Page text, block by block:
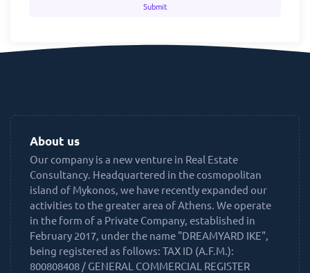
Submit
About us
Our company is a new venture in Real Estate
Consultancy. Headquartered in the cosmopolitan
island of Mykonos, we have recently expanded our
activities to the greater area of Athens. We operate
in the form of a Private Company, established in
February 2017, under the name "DREAMYARD IKE",
being registered as follows: TAX ID (A.F.M.):
800808408 / GENERAL COMMERCIAL REGISTER